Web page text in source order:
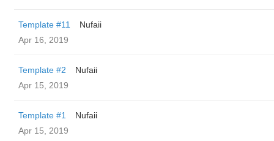
Template #11
Nufaii
Apr 16, 2019
Template #2
Nufaii
Apr 15, 2019
Template #1
Nufaii
Apr 15, 2019